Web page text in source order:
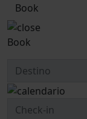
Book
Book